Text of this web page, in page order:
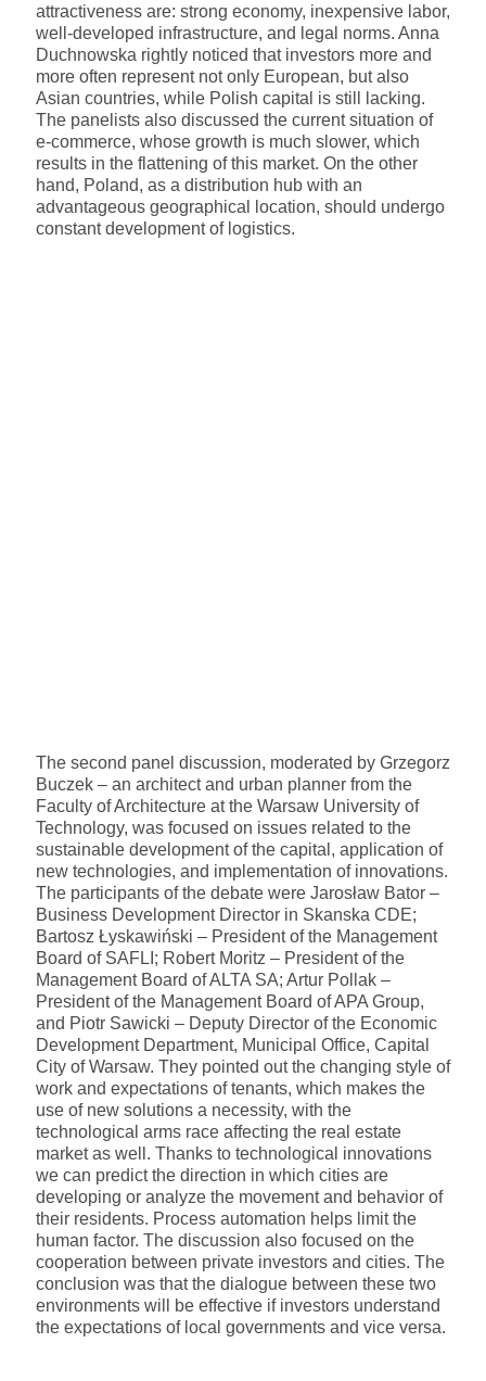
attractiveness are: strong economy, inexpensive labor,
well-developed infrastructure, and legal norms. Anna
Duchnowska rightly noticed that investors more and
more often represent not only European, but also
Asian countries, while Polish capital is still lacking.
The panelists also discussed the current situation of
e-commerce, whose growth is much slower, which
results in the flattening of this market. On the other
hand, Poland, as a distribution hub with an
advantageous geographical location, should undergo
constant development of logistics.
The second panel discussion, moderated by Grzegorz
Buczek – an architect and urban planner from the
Faculty of Architecture at the Warsaw University of
Technology, was focused on issues related to the
sustainable development of the capital, application of
new technologies, and implementation of innovations.
The participants of the debate were Jarosław Bator –
Business Development Director in Skanska CDE;
Bartosz Łyskawiński – President of the Management
Board of SAFLI; Robert Moritz – President of the
Management Board of ALTA SA; Artur Pollak –
President of the Management Board of APA Group,
and Piotr Sawicki – Deputy Director of the Economic
Development Department, Municipal Office, Capital
City of Warsaw. They pointed out the changing style of
work and expectations of tenants, which makes the
use of new solutions a necessity, with the
technological arms race affecting the real estate
market as well. Thanks to technological innovations
we can predict the direction in which cities are
developing or analyze the movement and behavior of
their residents. Process automation helps limit the
human factor. The discussion also focused on the
cooperation between private investors and cities. The
conclusion was that the dialogue between these two
environments will be effective if investors understand
the expectations of local governments and vice versa.